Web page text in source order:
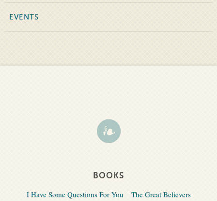
EVENTS
BOOKS
I Have Some Questions For You
The Great Believers